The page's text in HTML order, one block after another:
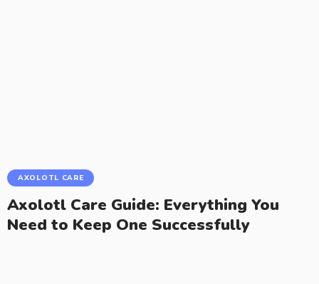
AXOLOTL CARE
Axolotl Care Guide: Everything You
Need to Keep One Successfully